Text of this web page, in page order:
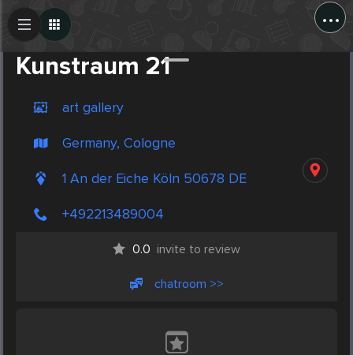
...
Kunstraum 21
art gallery
Germany, Cologne
1 An der Eiche Köln 50678 DE
+492213489004
0.0 invite to review
chatroom >>
Create Post
Post